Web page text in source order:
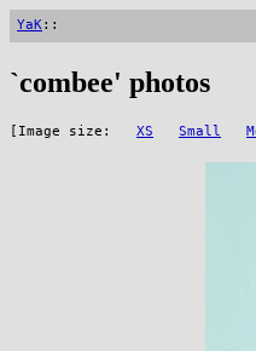
YaK::
`combee' photos
[Image size: XS Small